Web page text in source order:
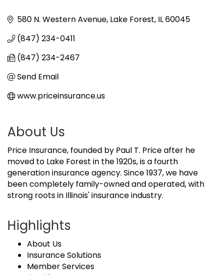
580 N. Western Avenue Lake Forest IL60045
(847) 234-0411
(847) 234-2467
Send Email
www.priceinsurance.us
About Us
Price Insurance, founded by Paul T. Price after he
moved to Lake Forest in the 1920s, is a fourth
generation insurance agency. Since 1937, we have
been completely family-owned and operated, with
strong roots in Illinois' insurance industry.
Highlights
About Us
Insurance Solutions
Member Services